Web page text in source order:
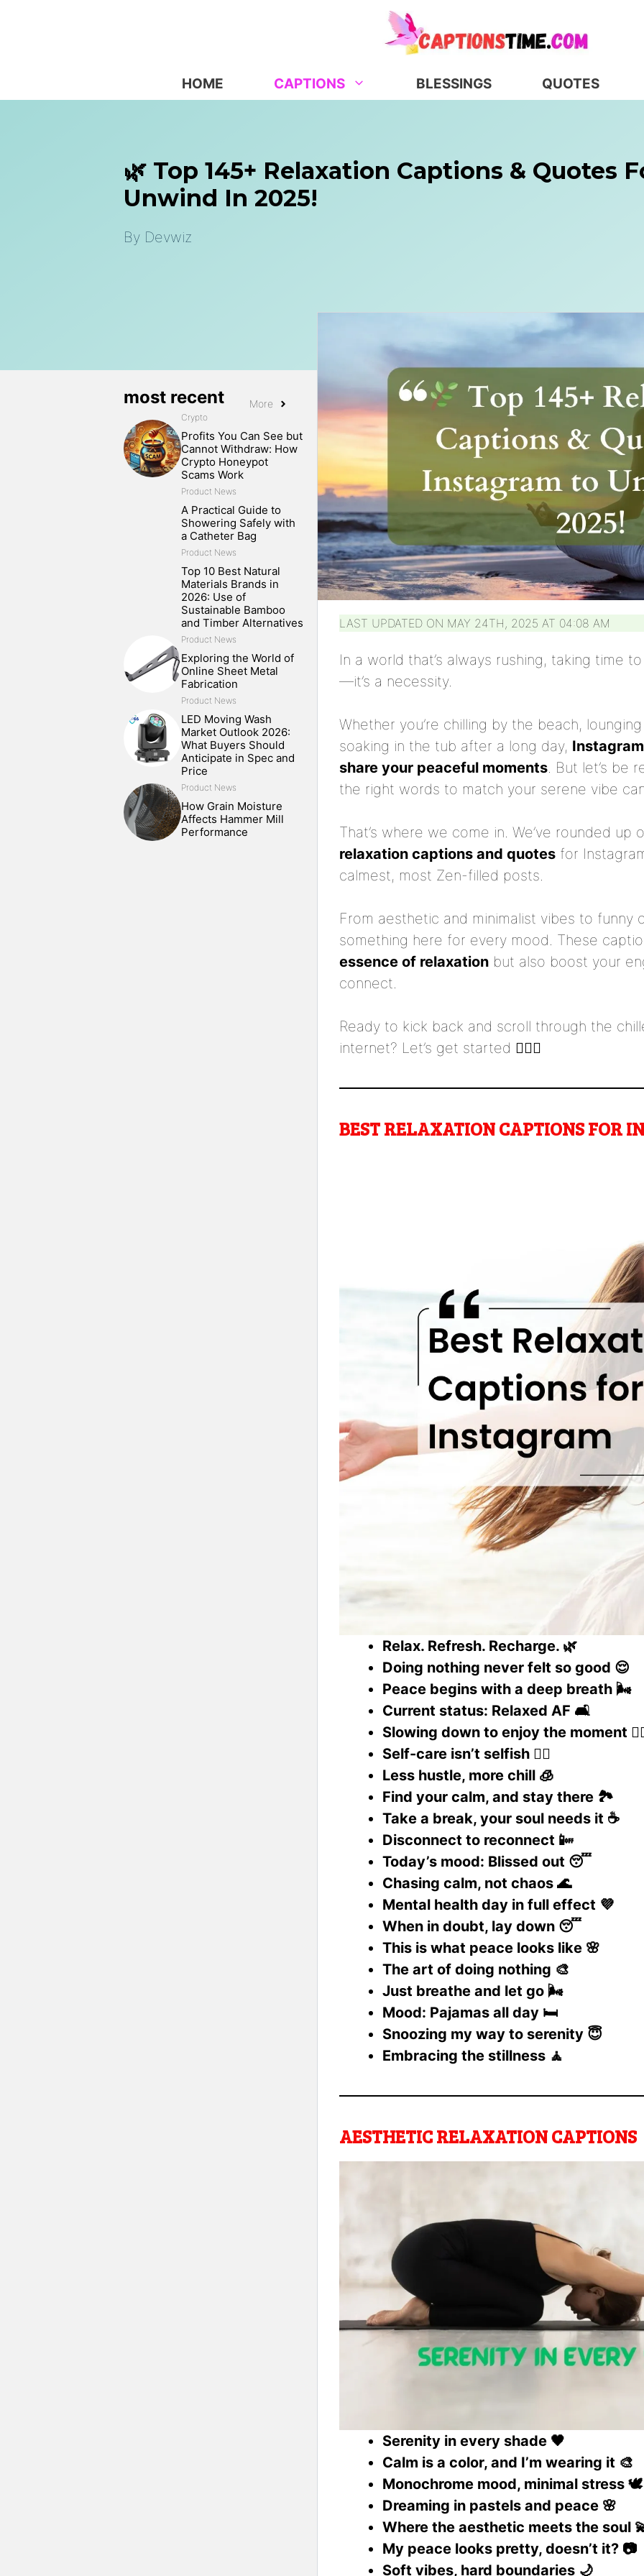
HOME CAPTIONS BLESSINGS QUOTES
🌿 Top 145+ Relaxation Captions & Quotes
Unwind In 2025!
By Devwiz
LAST UPDATED ON MAY 24TH, 2025 AT 04:08 AM
In a world that’s always rushing, taking time
—it’s a necessity.
Whether you’re chilling by the beach,
soaking in the tub after a long day,
share your peaceful moments. But let’s be
the right words to match your serene vibe
That’s where we come in. We’ve rounded up
relaxation captions and quotes for
calmest, most Zen-filled posts.
From aesthetic and minimalist vibes to funny
something here for every mood. These
essence of relaxation but also boost your
connect.
Ready to kick back and scroll through the
internet? Let’s get started 🧘‍♀️✨
BEST RELAXATION CAPTIONS FOR
Relax. Refresh. Recharge. 🌿
Doing nothing never felt so good 😌
Peace begins with a deep breath 🌬️
Current status: Relaxed AF 🛋️
Slowing down to enjoy the moment
Self-care isn’t selfish 💆‍♀️
Less hustle, more chill 🧊
Find your calm, and stay there 🏞️
Take a break, your soul needs it ☕
Disconnect to reconnect 📴
Today’s mood: Blissed out 😴
Chasing calm, not chaos 🌊
Mental health day in full effect 💜
When in doubt, lay down 😴
This is what peace looks like 🌸
The art of doing nothing 🎨
Just breathe and let go 🌬️
Mood: Pajamas all day 🛏️
Snoozing my way to serenity 😇
Embracing the stillness 🧘
AESTHETIC RELAXATION CAPTIONS
Serenity in every shade 🖤
Calm is a color, and I’m wearing it 🎨
Monochrome mood, minimal stress 🕊️
Dreaming in pastels and peace 🌸
Where the aesthetic meets the soul
My peace looks pretty, doesn’t it? 📷
Soft vibes, hard boundaries 🌙
most recent More
Crypto
Profits You Can See but
Cannot Withdraw: How
Crypto Honeypot
Scams Work
Product News
A Practical Guide to
Showering Safely with
a Catheter Bag
Product News
Top 10 Best Natural
Materials Brands in
2026: Use of
Sustainable Bamboo
and Timber Alternatives
Product News
Exploring the World of
Online Sheet Metal
Fabrication
Product News
LED Moving Wash
Market Outlook 2026:
What Buyers Should
Anticipate in Spec and
Price
Product News
How Grain Moisture
Affects Hammer Mill
Performance